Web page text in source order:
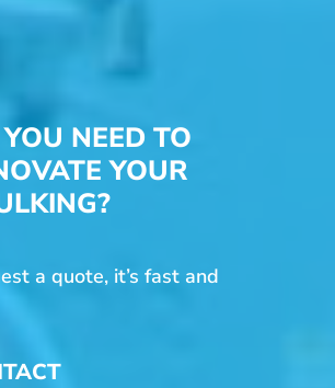
NEED TO
YOUR
a quote, it’s fast and